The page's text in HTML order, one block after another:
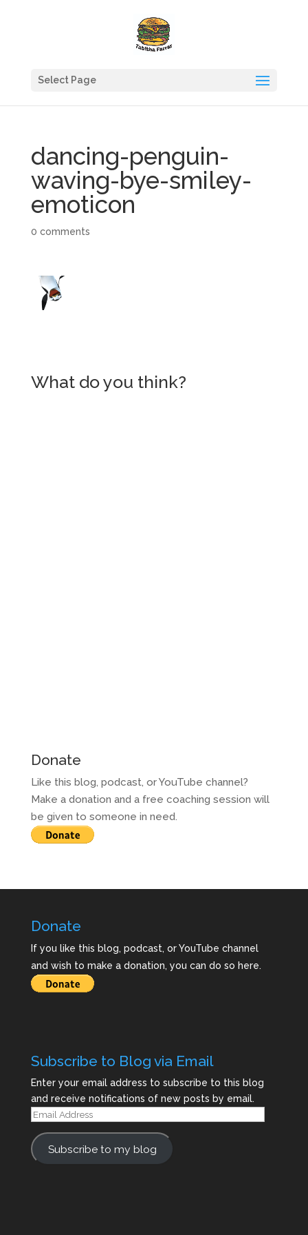
Select Page
dancing-penguin-
waving-bye-smiley-
emoticon
0 comments
What do you think?
Donate
Like this blog, podcast, or YouTube channel?
Make a donation and a free coaching session will
be given to someone in need.
Donate
If you like this blog, podcast, or YouTube channel
and wish to make a donation, you can do so here.
Subscribe to Blog via Email
Enter your email address to subscribe to this blog
and receive notifications of new posts by email.
Email
Address
Subscribe to my blog